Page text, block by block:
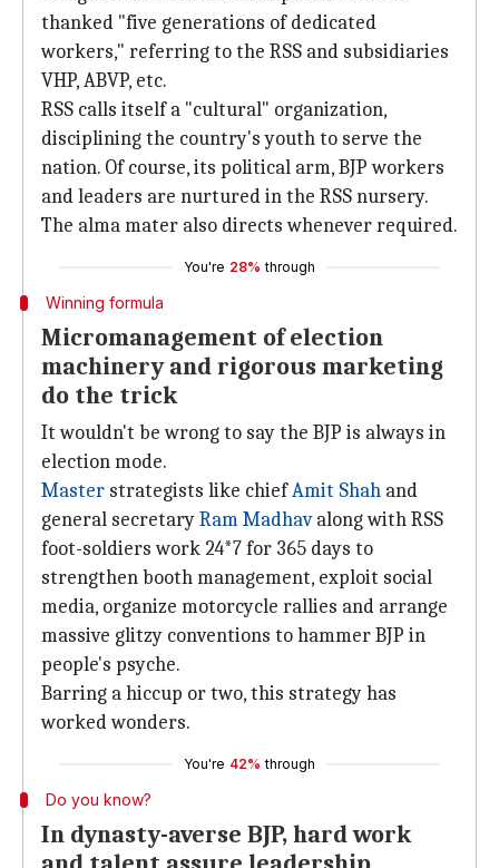
thanked "five generations of dedicated
workers," referring to the RSS and subsidiaries
VHP, ABVP, etc.
RSS calls itself a "cultural" organization,
disciplining the country's youth to serve the
nation. Of course, its political arm, BJP workers
and leaders are nurtured in the RSS nursery.
The alma mater also directs whenever required.
You're 28% through
Winning formula
Micromanagement of election
machinery and rigorous marketing
do the trick
It wouldn't be wrong to say the BJP is always in
election mode.
Master strategists like chiefAmit Shah and
general secretaryRam Madhavalong with RSS
foot-soldiers work 24*7 for 365 days to
strengthen booth management, exploit social
media, organize motorcycle rallies and arrange
massive glitzy conventions to hammer BJP in
people's psyche.
Barring a hiccup or two, this strategy has
worked wonders.
You're 42% through
Do you know?
In dynasty-averse BJP, hard work